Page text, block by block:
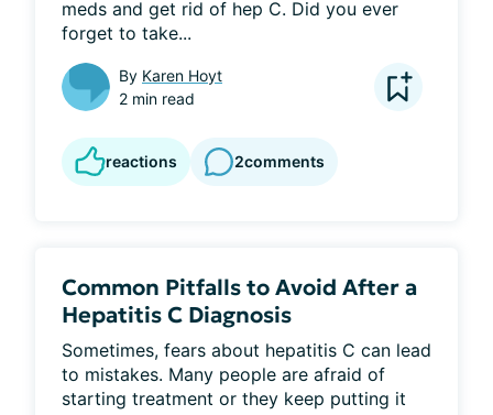
meds and get rid of hep C. Did you ever
forget to take...
By Karen Hoyt
2 min read
reactions 2comments
Common Pitfalls to Avoid After a
Hepatitis C Diagnosis
Sometimes, fears about hepatitis C can lead
to mistakes. Many people are afraid of
starting treatment or they keep putting it